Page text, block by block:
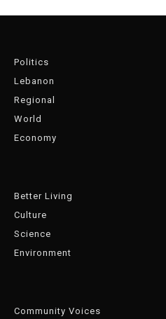
Politics
Lebanon
Regional
World
Economy
Better Living
Culture
Science
Environment
Community Voices